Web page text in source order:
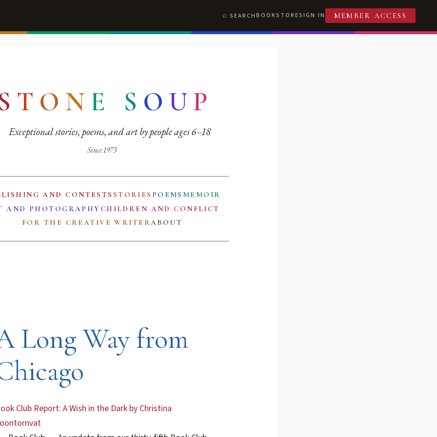
SEARCHBOOKSTORESIGN IN MEMBER ACCESS
T O N E S O UP
Exceptional stories, poems, and art by people ages 6–18
Since 1973
AND CONTESTS STORIES POEMS MEMOIR
AND PHOTOGRAPHY CHILDREN AND CONFLICT
FOR THE CREATIVE WRITERABOUT
Long Way from
Club Report: A Wish in the Dark by Christina